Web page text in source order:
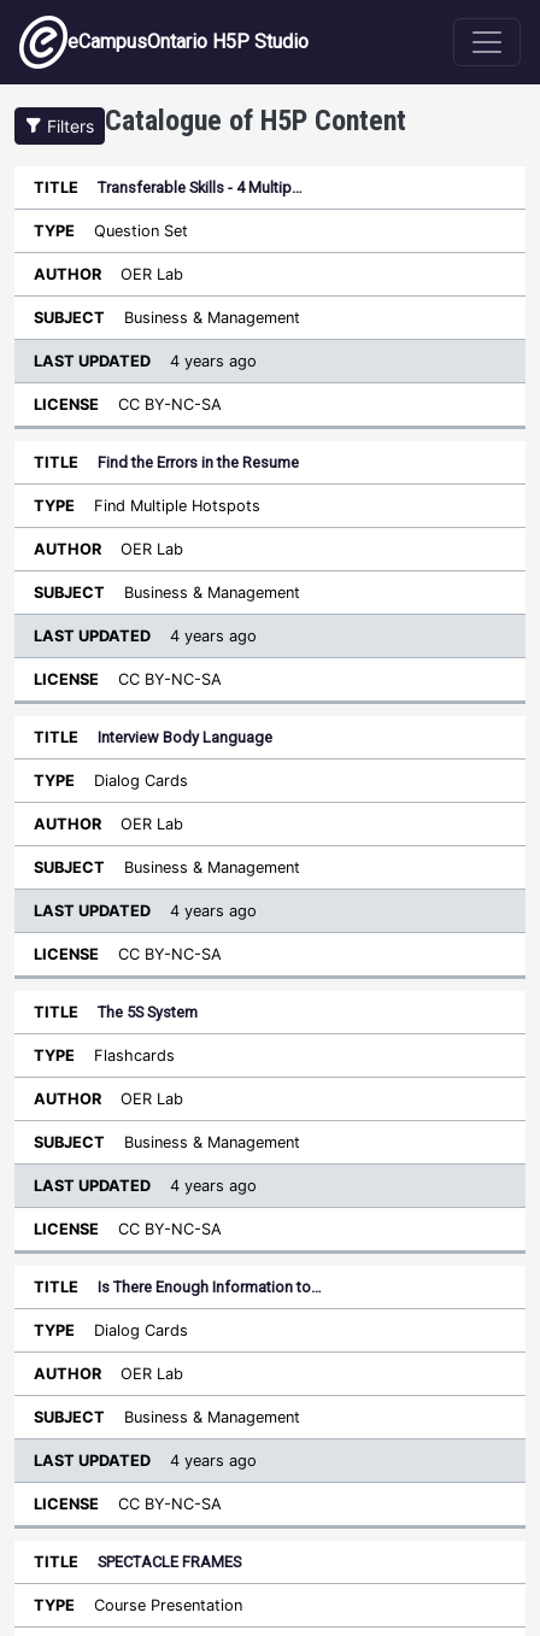
Skip to main content
eCampusOntario H5P Studio
Filters Catalogue of H5P Content
Title Type Author Subject
Sort ascending
License
Transferable Skills - 4 Multip…
Question Set
OER Lab
Business & Management
4 years ago
CC BY-NC-SA
Find the Errors in the Resume
Find Multiple Hotspots
OER Lab
Business & Management
4 years ago
CC BY-NC-SA
Interview Body Language
Dialog Cards
OER Lab
Business & Management
4 years ago
CC BY-NC-SA
The 5S System
Flashcards
OER Lab
Business & Management
4 years ago
CC BY-NC-SA
Is There Enough Information to…
Dialog Cards
OER Lab
Business & Management
4 years ago
CC BY-NC-SA
SPECTACLE FRAMES
Course Presentation